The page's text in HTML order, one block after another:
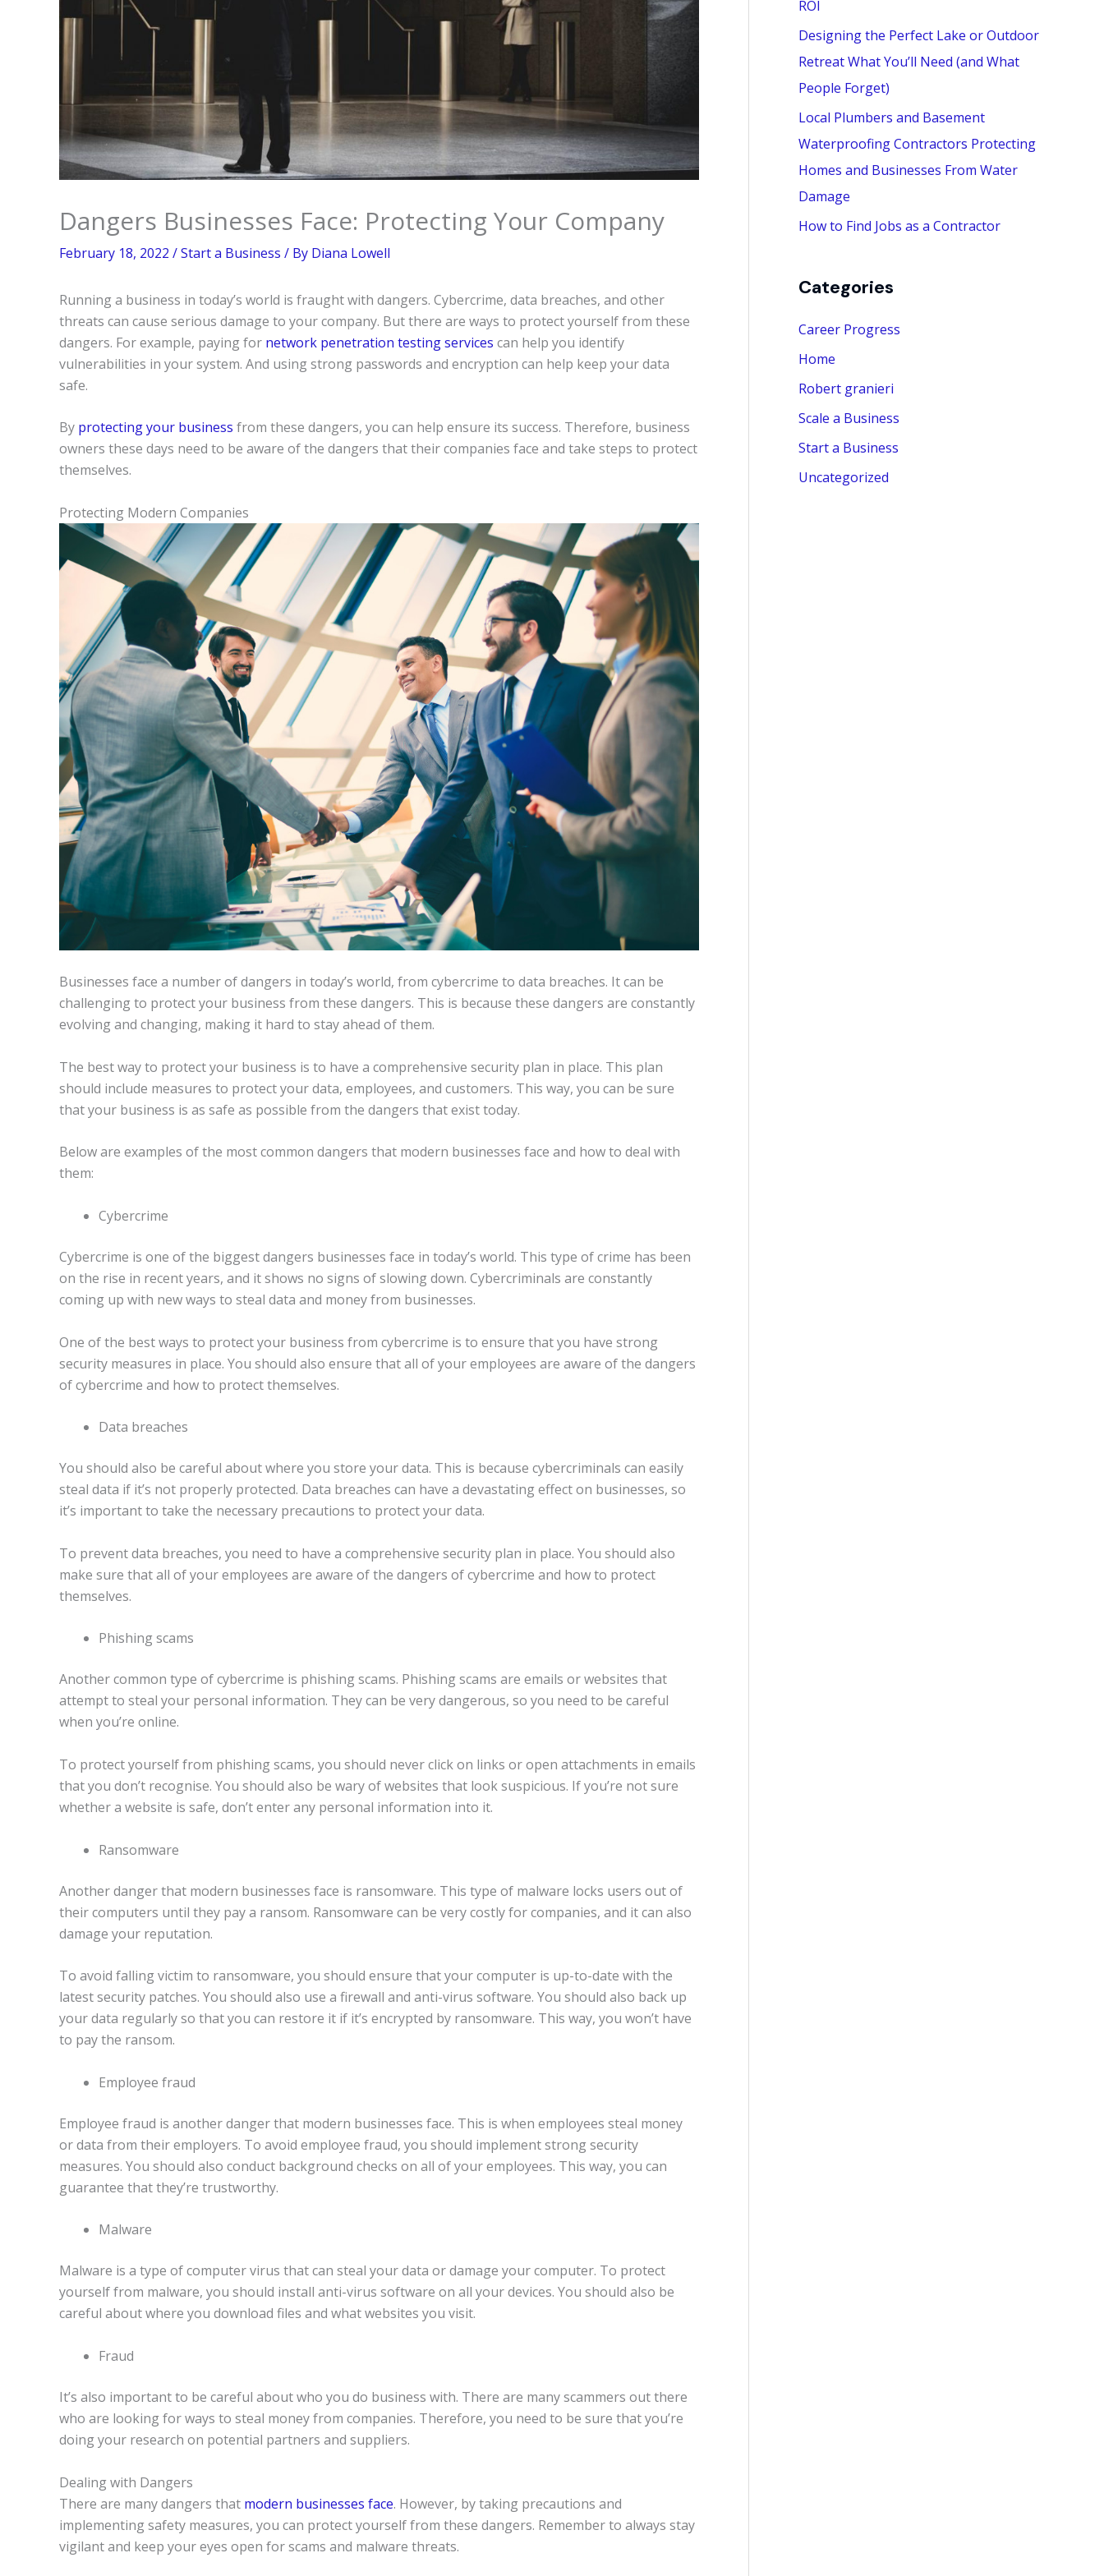
Dangers Businesses Face: Protecting Your Company
February 18, 2022 /Start a Business / By Diana Lowell
Running a business in today’s world is fraught with dangers. Cybercrime, data breaches, and other
threats can cause serious damage to your company. But there are ways to protect yourself from these
dangers. For example, paying for network penetration testing services can help you identify
vulnerabilities in your system. And using strong passwords and encryption can help keep your data
safe.
By protecting your business from these dangers, you can help ensure its success. Therefore, business
owners these days need to be aware of the dangers that their companies face and take steps to protect
themselves.
Protecting Modern Companies
Businesses face a number of dangers in today’s world, from cybercrime to data breaches. It can be
challenging to protect your business from these dangers. This is because these dangers are constantly
evolving and changing, making it hard to stay ahead of them.
The best way to protect your business is to have a comprehensive security plan in place. This plan
should include measures to protect your data, employees, and customers. This way, you can be sure
that your business is as safe as possible from the dangers that exist today.
Below are examples of the most common dangers that modern businesses face and how to deal with
them:
Cybercrime
Cybercrime is one of the biggest dangers businesses face in today’s world. This type of crime has been
on the rise in recent years, and it shows no signs of slowing down. Cybercriminals are constantly
coming up with new ways to steal data and money from businesses.
One of the best ways to protect your business from cybercrime is to ensure that you have strong
security measures in place. You should also ensure that all of your employees are aware of the dangers
of cybercrime and how to protect themselves.
Data breaches
You should also be careful about where you store your data. This is because cybercriminals can easily
steal data if it’s not properly protected. Data breaches can have a devastating effect on businesses, so
it’s important to take the necessary precautions to protect your data.
To prevent data breaches, you need to have a comprehensive security plan in place. You should also
make sure that all of your employees are aware of the dangers of cybercrime and how to protect
themselves.
Phishing scams
Another common type of cybercrime is phishing scams. Phishing scams are emails or websites that
attempt to steal your personal information. They can be very dangerous, so you need to be careful
when you’re online.
To protect yourself from phishing scams, you should never click on links or open attachments in emails
that you don’t recognise. You should also be wary of websites that look suspicious. If you’re not sure
whether a website is safe, don’t enter any personal information into it.
Ransomware
Another danger that modern businesses face is ransomware. This type of malware locks users out of
their computers until they pay a ransom. Ransomware can be very costly for companies, and it can also
damage your reputation.
To avoid falling victim to ransomware, you should ensure that your computer is up-to-date with the
latest security patches. You should also use a firewall and anti-virus software. You should also back up
your data regularly so that you can restore it if it’s encrypted by ransomware. This way, you won’t have
to pay the ransom.
Employee fraud
Employee fraud is another danger that modern businesses face. This is when employees steal money
or data from their employers. To avoid employee fraud, you should implement strong security
measures. You should also conduct background checks on all of your employees. This way, you can
guarantee that they’re trustworthy.
Malware
Malware is a type of computer virus that can steal your data or damage your computer. To protect
yourself from malware, you should install anti-virus software on all your devices. You should also be
careful about where you download files and what websites you visit.
Fraud
It’s also important to be careful about who you do business with. There are many scammers out there
who are looking for ways to steal money from companies. Therefore, you need to be sure that you’re
doing your research on potential partners and suppliers.
Dealing with Dangers
There are many dangers that modern businesses face. However, by taking precautions and
implementing safety measures, you can protect yourself from these dangers. Remember to always stay
vigilant and keep your eyes open for scams and malware threats.
:ROI
Designing the Perfect Lake or Outdoor
Retreat What You’ll Need (and What
People Forget)
Local Plumbers and Basement
Waterproofing Contractors Protecting
Homes and Businesses From Water
Damage
How to Find Jobs as a Contractor
Categories
Career Progress
Home
Robert granieri
Scale a Business
Start a Business
Uncategorized